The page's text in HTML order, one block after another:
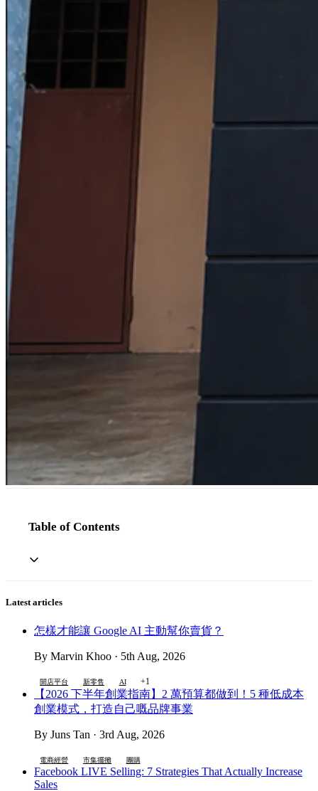
Table of Contents
Latest articles
怎樣才能讓 Google AI 主動幫你賣貨？
By Marvin Khoo · 5th Aug, 2026
開店平台 新零售 AI +1
【2026 下半年創業指南】2 萬預算都做到！5 種低成本
創業模式，打造自己嘅品牌事業
By Juns Tan · 3rd Aug, 2026
電商經營 市集擺攤 團購
Facebook LIVE Selling: 7 Strategies That Actually Increase
Sales